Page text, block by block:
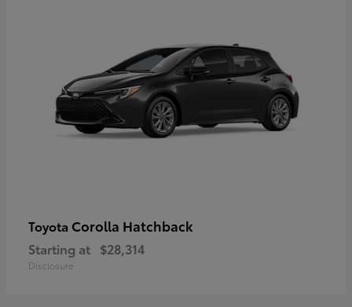
Toyota Corolla Hatchback
Starting at $28,314
Disclosure